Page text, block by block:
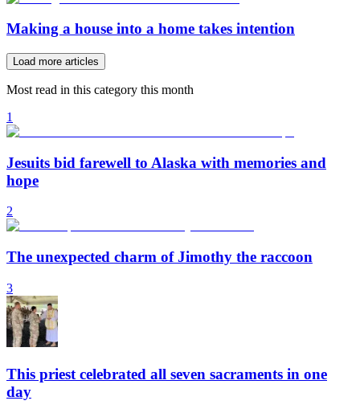
Making a house into a home takes intention
Load more articles
Most read in this category this month
1
Jesuits bid farewell to Alaska with memories and
hope
2
The unexpected charm of Jimothy the raccoon
3
This priest celebrated all seven sacraments in one
day